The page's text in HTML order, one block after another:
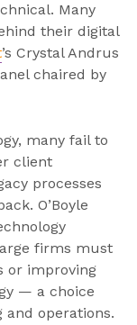
Many
their digital
’s Crystal Andrus
chaired by
many fail to
client
processes
O’Boyle
firms must
or improving
— a choice
operations.